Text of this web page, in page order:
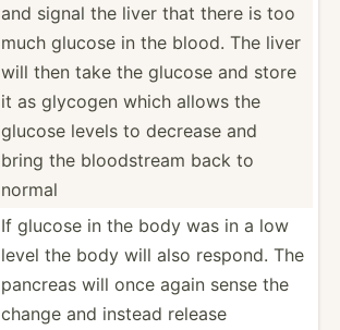
and signal the liver that there is too
much glucose in the blood. The liver
will then take the glucose and store
it as glycogen which allows the
glucose levels to decrease and
bring the bloods­tream back to
normal
If glucose in the body was in a low
level the body will also respond. The
pancreas will once again sense the
change and instead release